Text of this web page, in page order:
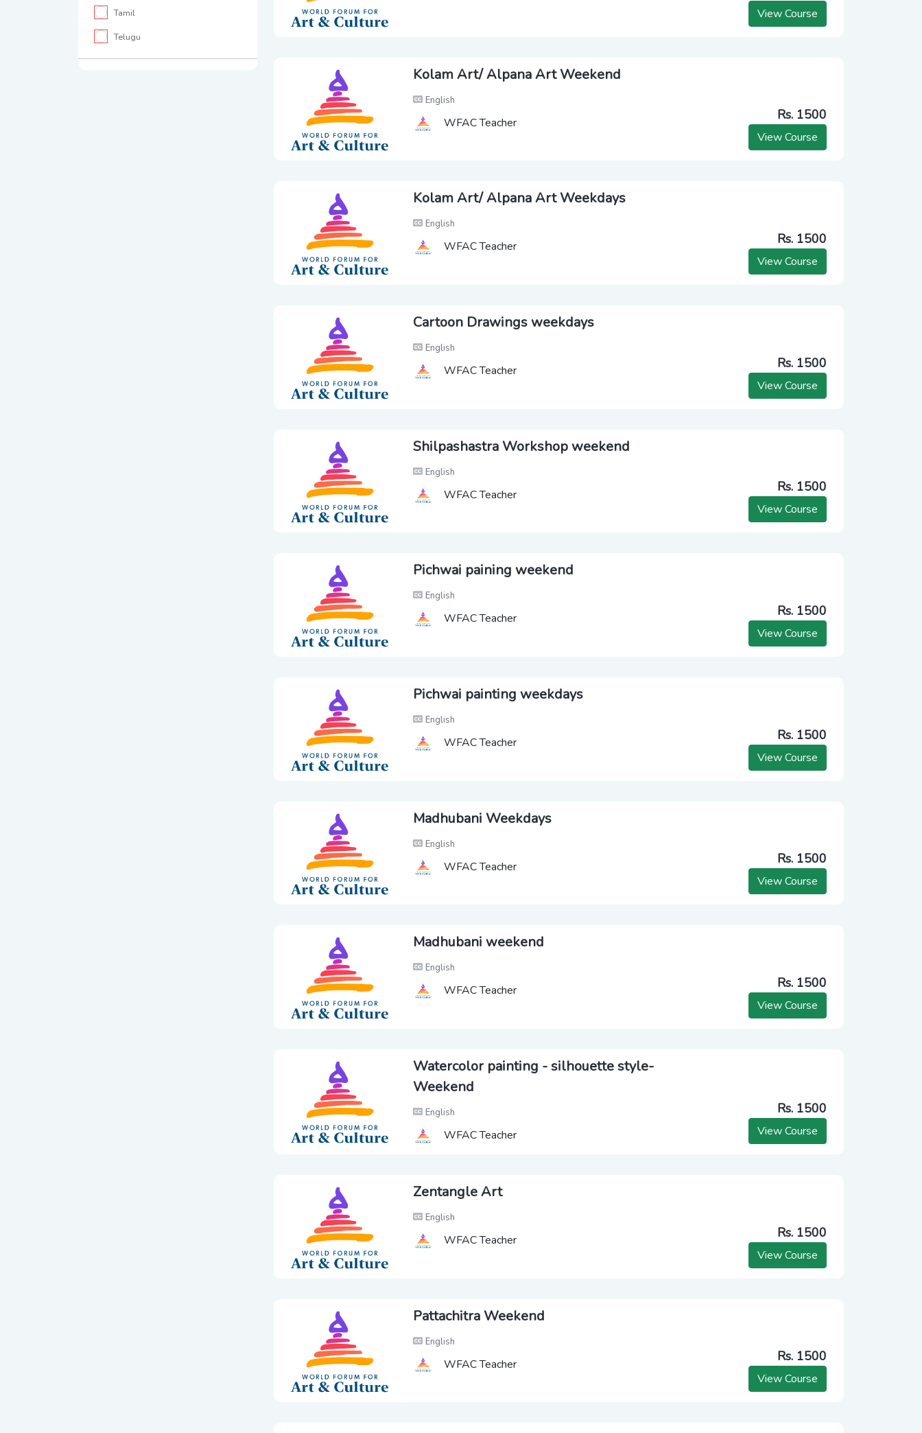
Tamil
Telugu
View Course
Kolam Art/ Alpana Art Weekend
English
WFAC Teacher Rs. 1500
View Course
Kolam Art/ Alpana Art Weekdays
English
WFAC Teacher Rs. 1500
View Course
Cartoon Drawings weekdays
English
WFAC Teacher Rs. 1500
View Course
Shilpashastra Workshop weekend
English
WFAC Teacher Rs. 1500
View Course
Pichwai paining weekend
English
WFAC Teacher Rs. 1500
View Course
Pichwai painting weekdays
English
WFAC Teacher Rs. 1500
View Course
Madhubani Weekdays
English
WFAC Teacher Rs. 1500
View Course
Madhubani weekend
English
WFAC Teacher Rs. 1500
View Course
Watercolor painting - silhouette style-
Weekend
English
WFAC Teacher
Rs. 1500
View Course
Zentangle Art
English
WFAC Teacher Rs. 1500
View Course
Pattachitra Weekend
English
WFAC Teacher Rs. 1500
View Course